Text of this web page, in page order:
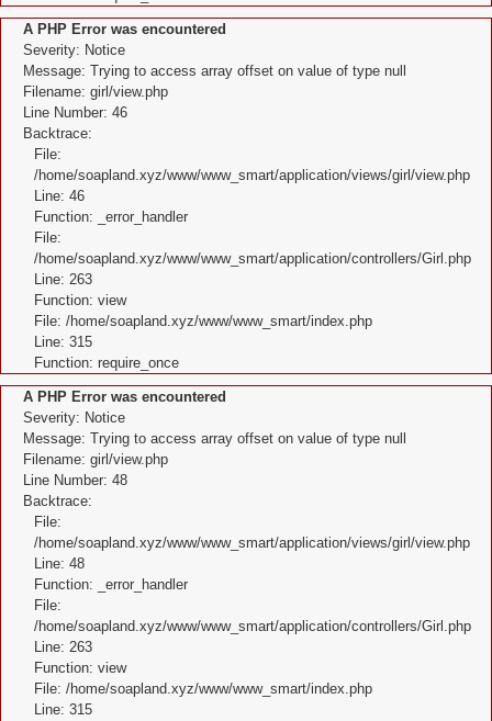
A PHP Error was encountered
Severity: Notice
Message: Trying to access array offset on value of type null
Filename: girl/view.php
Line Number: 46
Backtrace:
File:
/home/soapland.xyz/www/www_smart/application/views/girl/view.php
Line: 46
Function: _error_handler
File:
/home/soapland.xyz/www/www_smart/application/controllers/Girl.php
Line: 263
Function: view
File: /home/soapland.xyz/www/www_smart/index.php
Line: 315
Function: require_once
A PHP Error was encountered
Severity: Notice
Message: Trying to access array offset on value of type null
Filename: girl/view.php
Line Number: 48
Backtrace:
File:
/home/soapland.xyz/www/www_smart/application/views/girl/view.php
Line: 48
Function: _error_handler
File:
/home/soapland.xyz/www/www_smart/application/controllers/Girl.php
Line: 263
Function: view
File: /home/soapland.xyz/www/www_smart/index.php
Line: 315